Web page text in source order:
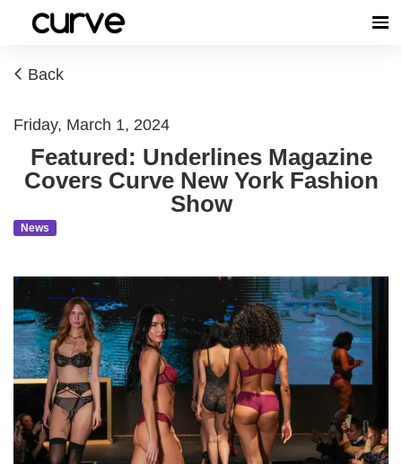
Back
Friday, March 1, 2024
Featured: Underlines Magazine
Covers Curve New York Fashion
Show
News